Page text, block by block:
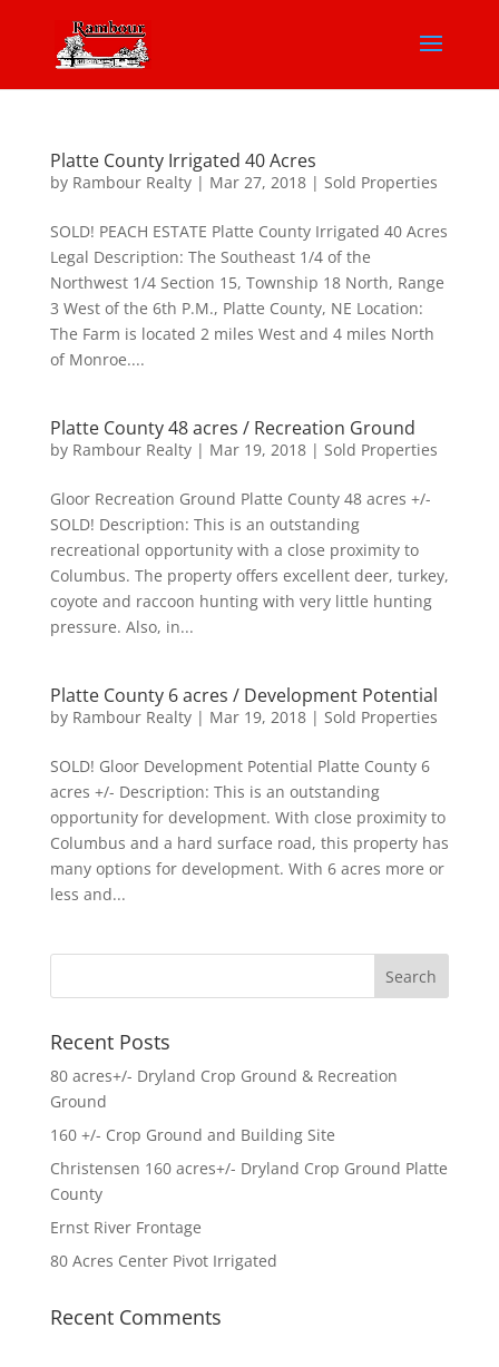
Platte County Irrigated 40 Acres
by Rambour Realty| Mar 27, 2018| Sold Properties
SOLD! PEACH ESTATE Platte County Irrigated 40 Acres
Legal Description: The Southeast 1/4 of the
Northwest 1/4 Section 15, Township 18 North, Range
3 West of the 6th P.M., Platte County, NE Location:
The Farm is located 2 miles West and 4 miles North
of Monroe....
Platte County 48 acres / Recreation Ground
by Rambour Realty| Mar 19, 2018| Sold Properties
Gloor Recreation Ground Platte County 48 acres +/-
SOLD! Description: This is an outstanding
recreational opportunity with a close proximity to
Columbus. The property offers excellent deer, turkey,
coyote and raccoon hunting with very little hunting
pressure. Also, in...
Platte County 6 acres / Development Potential
by Rambour Realty| Mar 19, 2018| Sold Properties
SOLD! Gloor Development Potential Platte County 6
acres +/- Description: This is an outstanding
opportunity for development. With close proximity to
Columbus and a hard surface road, this property has
many options for development. With 6 acres more or
less and...
Recent Posts
80 acres+/- Dryland Crop Ground & Recreation
Ground
160 +/- Crop Ground and Building Site
Christensen 160 acres+/- Dryland Crop Ground Platte
County
Ernst River Frontage
80 Acres Center Pivot Irrigated
Recent Comments